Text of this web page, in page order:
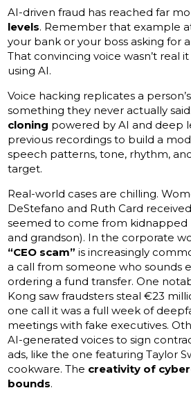
AI-driven fraud has reached far
levels. Remember that example
your bank or your boss asking for
That convincing voice wasn’t real
using AI.
Voice hacking replicates a
something they never actually
cloning powered by AI and deep
previous recordings to build a
speech patterns, tone, rhythm,
target.
Real-world cases are chilling.
DeStefano and Ruth Card
seemed to come from kidnapped
and grandson). In the corporate
“CEO scam” is increasingly
a call from someone who sounds
ordering a fund transfer. One
Kong saw fraudsters steal €23
one call it was a full week of
meetings with fake executives.
AI-generated voices to sign
ads, like the one featuring Taylor
cookware. The creativity of
bounds.